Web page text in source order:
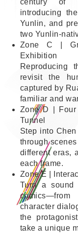
introducing
Yunlin, and
two Yunlin-
Zone C |
Exhibition
Reproducing
revisit the
captured by
familiar and
Zone D |
Tunnel
Step into
through
different eras,
each frame.
Zone E |
Turn a
character
the
take a unique